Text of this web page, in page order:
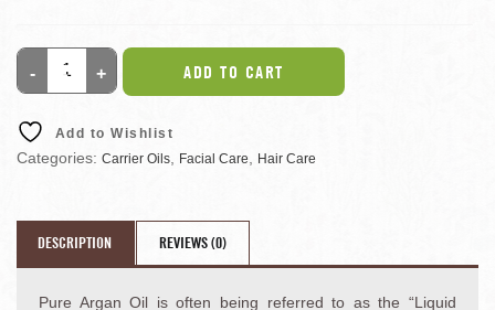
ADD TO CART
Add to Wishlist
Categories: Carrier Oils, Facial Care, Hair Care
DESCRIPTION REVIEWS (0)
Pure Argan Oil is often being referred to as the “Liquid